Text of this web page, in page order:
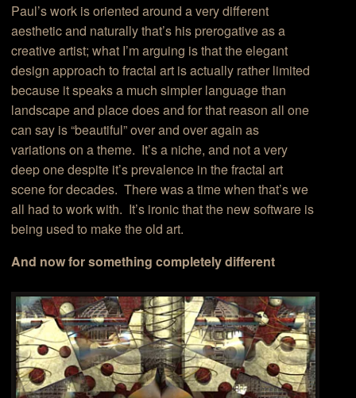
Paul’s work is oriented around a very different
aesthetic and naturally that’s his prerogative as a
creative artist; what I’m arguing is that the elegant
design approach to fractal art is actually rather limited
because it speaks a much simpler language than
landscape and place does and for that reason all one
can say is “beautiful” over and over again as
variations on a theme. It’s a niche, and not a very
deep one despite it’s prevalence in the fractal art
scene for decades. There was a time when that’s we
all had to work with. It’s ironic that the new software is
being used to make the old art.
And now for something completely different